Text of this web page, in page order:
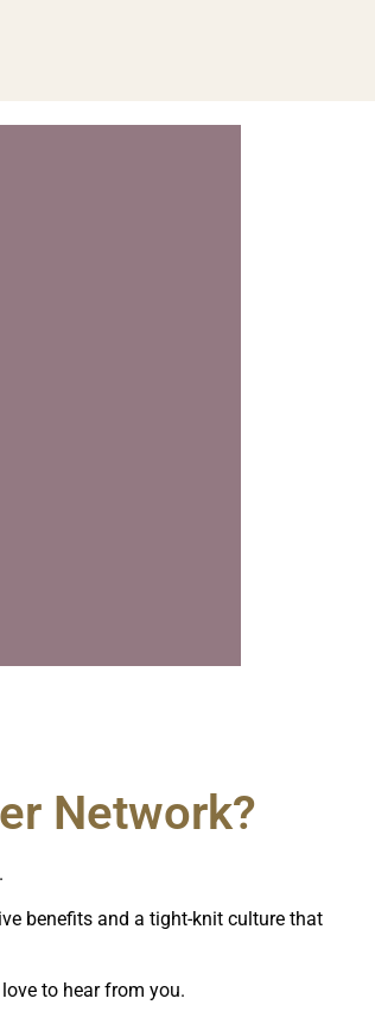
Network?​
benefits and a tight-knit culture that
to hear from you.